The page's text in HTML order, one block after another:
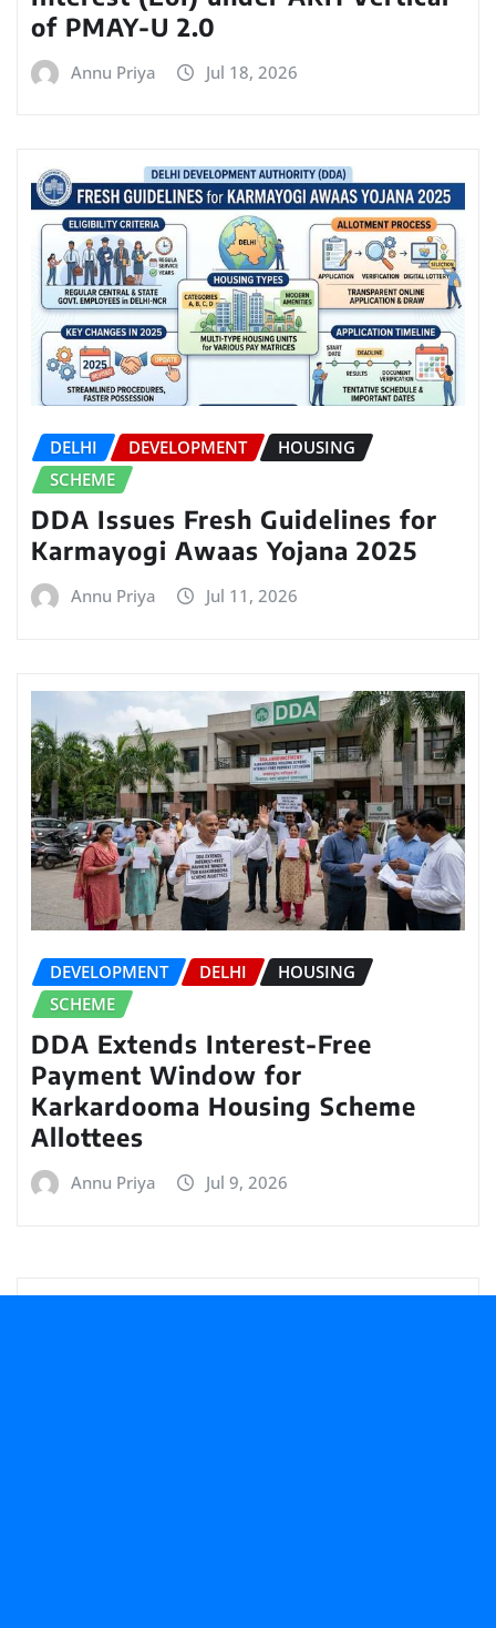
of PMAY-U 2.0
Annu Priya Jul 18, 2026
DELHI DEVELOPMENT
HOUSING
SCHEME
DDA Issues Fresh Guidelines for
Karmayogi Awaas Yojana 2025
Annu Priya Jul 11, 2026
DEVELOPMENT DELHI
HOUSING
SCHEME
DDA Extends Interest-Free
Payment Window for
Karkardooma Housing Scheme
Allottees
Annu Priya Jul 9, 2026